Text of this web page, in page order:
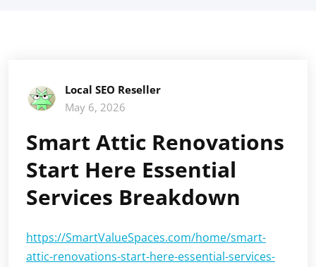
Local SEO Reseller
May 6, 2026
Smart Attic Renovations
Start Here Essential
Services Breakdown
https://SmartValueSpaces.com/home/smart-
attic-renovations-start-here-essential-services-